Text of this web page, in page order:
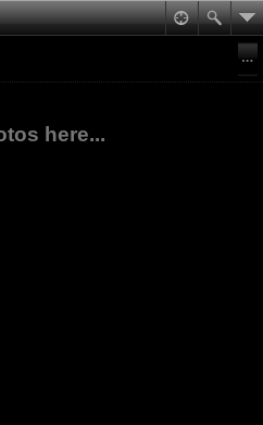
here...